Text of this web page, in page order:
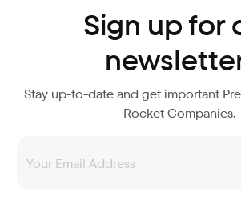
Sign up for
Stay up-to-date and get important
Rocket Companies.